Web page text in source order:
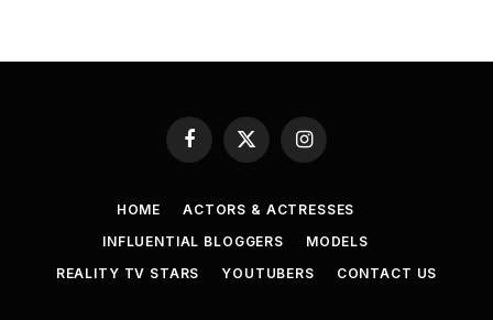
Facebook
X
(Twitter)
Instagram
HOME
ACTORS & ACTRESSES
INFLUENTIAL BLOGGERS
MODELS
REALITY TV STARS
YOUTUBERS CONTACT US